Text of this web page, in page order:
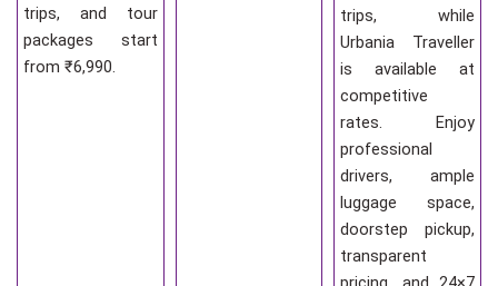
trips, and tour
packages start
from ₹6,990.
trips, while
Urbania Traveller
is available at
competitive
rates. Enjoy
professional
drivers, ample
luggage space,
doorstep pickup,
transparent